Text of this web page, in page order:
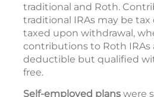
traditional and Roth.
traditional IRAs may be
taxed upon withdrawal,
contributions to Roth IRAs
deductible but qualified
free.
Self-employed plans were